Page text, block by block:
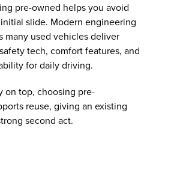
pre-owned helps you avoid
slide. Modern engineering
many used vehicles deliver
tech, comfort features, and
for daily driving.
on top, choosing pre-
reuse, giving an existing
second act.